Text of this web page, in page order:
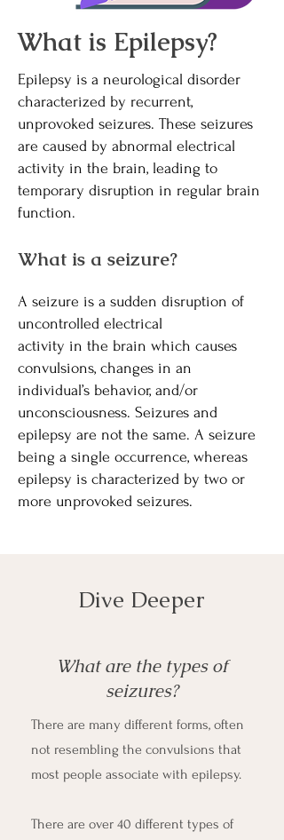
What is Epilepsy?
Epilepsy is a neurological disorder
characterized by recurrent,
unprovoked seizures. These seizures
are caused by abnormal electrical
activity in the brain, leading to
temporary disruption in regular brain
function.
What is a seizure?
A seizure is a sudden disruption of
uncontrolled electrical
activity in the brain which causes
convulsions, changes in an
individual’s behavior, and/or
unconsciousness. Seizures and
epilepsy are not the same. A seizure
being a single occurrence, whereas
epilepsy is characterized by two or
more unprovoked seizures.
Dive Deeper
What are the types of
seizures?
There are many different forms, often
not resembling the convulsions that
most people associate with epilepsy.
There are over 40 different types of